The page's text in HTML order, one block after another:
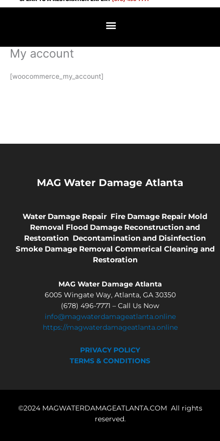
My account
[woocommerce_my_account]
MAG Water Damage Atlanta
Water Damage Repair Fire Damage Repair Mold
Removal Flood Damage Reconstruction and
Restoration Decontamination and Disinfection
Smoke Damage Removal Commerical Cleaning and
Restoration
MAG Water Damage Atlanta
6005 Wingate Way, Atlanta, GA 30350
(678) 496-7771 – Call Us Now
info@magwaterdamageatlanta.online
https://magwaterdamageatlanta.online
PRIVACY POLICY
TERMS & CONDITIONS
©2024 MAGWATERDAMAGEATLANTA.COM All rights
reserved.